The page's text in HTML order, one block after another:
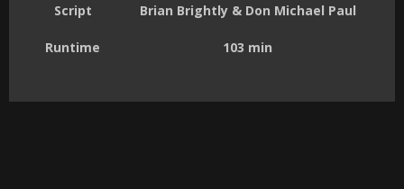
Script Brian Brightly & Don Michael Paul
Runtime 103 min